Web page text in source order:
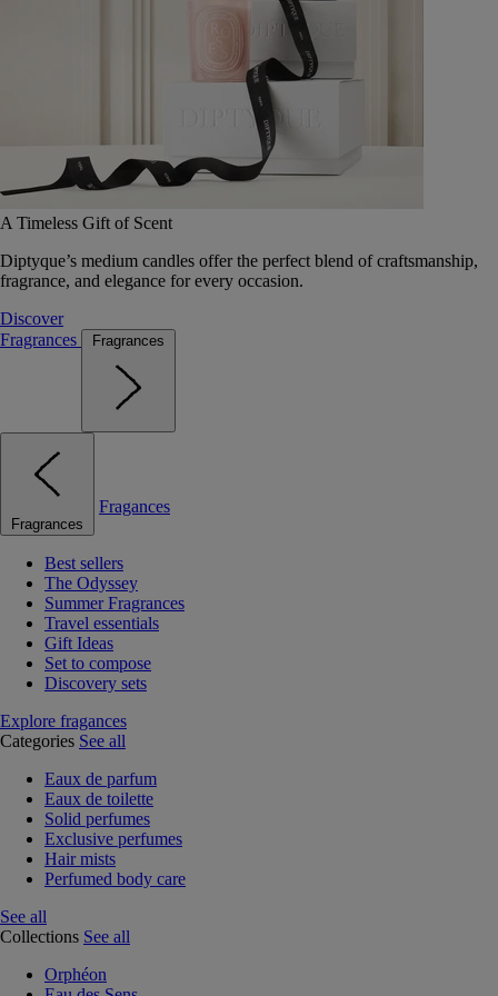
A Timeless Gift of Scent
Diptyque’s medium candles offer the perfect blend of craftsmanship,
fragrance, and elegance for every occasion.
Discover
Fragrances
Fragrances
Fragrances
Fragances
Best sellers
The Odyssey
Summer Fragrances
Travel essentials
Gift Ideas
Set to compose
Discovery sets
Explore fragances
Categories See all
Eaux de parfum
Eaux de toilette
Solid perfumes
Exclusive perfumes
Hair mists
Perfumed body care
See all
Collections See all
Orphéon